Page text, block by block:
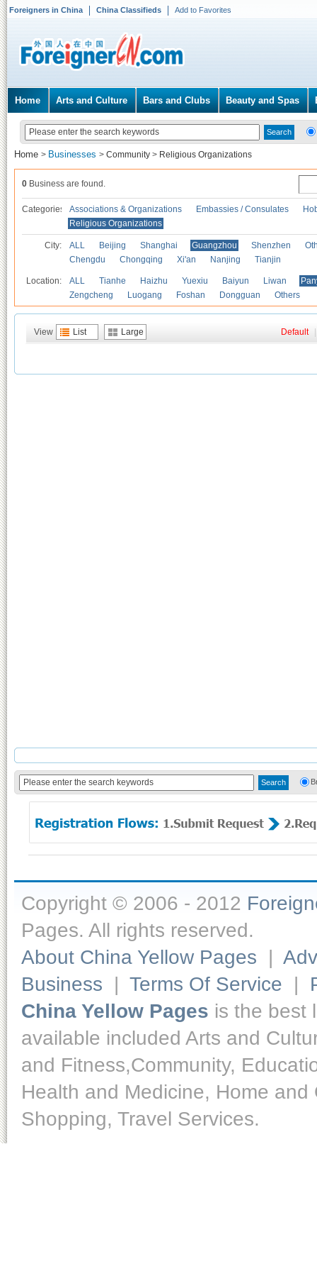
Foreigners in China China Classifieds Add to Favorites
Home Arts and Culture Bars and Clubs Beauty and Spas
Home > Businesses > Community > Religious Organizations
0 Business are found.
Categories Associations & Organizations Embassies / Consulates
Religious Organizations
City: ALL Beijing Shanghai Guangzhou Shenzhen
Chengdu
Chongqing Xi'an Nanjing Tianjin
Location: ALL Tianhe Haizhu Yuexiu Baiyun Liwan
Zengcheng
Luogang Foshan Dongguan Others
View List Large Default
Copyright © 2006 - 2012
Pages. All rights reserved.
About China Yellow Pages |
Business | Terms Of Service |
China Yellow Pages is the best
available included Arts and
and Fitness,Community,
Health and Medicine, Home
Shopping, Travel Services.